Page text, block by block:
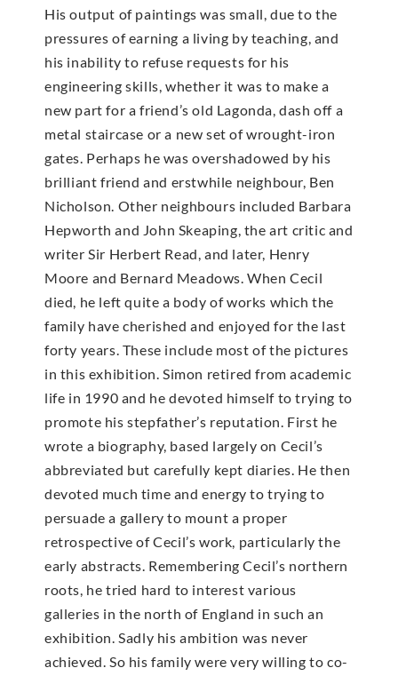
His output of paintings was small, due to the
pressures of earning a living by teaching, and
his inability to refuse requests for his
engineering skills, whether it was to make a
new part for a friend’s old Lagonda, dash off a
metal staircase or a new set of wrought-iron
gates. Perhaps he was overshadowed by his
brilliant friend and erstwhile neighbour, Ben
Nicholson. Other neighbours included Barbara
Hepworth and John Skeaping, the art critic and
writer Sir Herbert Read, and later, Henry
Moore and Bernard Meadows. When Cecil
died, he left quite a body of works which the
family have cherished and enjoyed for the last
forty years. These include most of the pictures
in this exhibition. Simon retired from academic
life in 1990 and he devoted himself to trying to
promote his stepfather’s reputation. First he
wrote a biography, based largely on Cecil’s
abbreviated but carefully kept diaries. He then
devoted much time and energy to trying to
persuade a gallery to mount a proper
retrospective of Cecil’s work, particularly the
early abstracts. Remembering Cecil’s northern
roots, he tried hard to interest various
galleries in the north of England in such an
exhibition. Sadly his ambition was never
achieved. So his family were very willing to co-